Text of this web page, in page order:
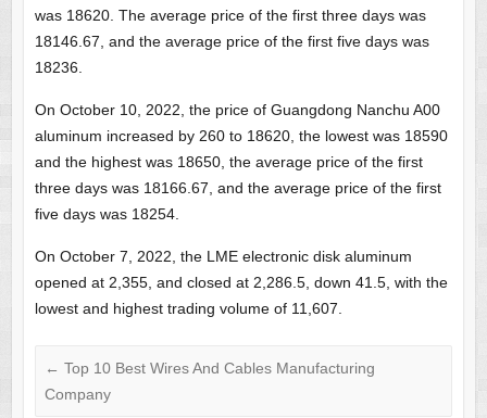
was 18620. The average price of the first three days was
18146.67, and the average price of the first five days was
18236.
On October 10, 2022, the price of Guangdong Nanchu A00
aluminum increased by 260 to 18620, the lowest was 18590
and the highest was 18650, the average price of the first
three days was 18166.67, and the average price of the first
five days was 18254.
On October 7, 2022, the LME electronic disk aluminum
opened at 2,355, and closed at 2,286.5, down 41.5, with the
lowest and highest trading volume of 11,607.
← Top 10 Best Wires And Cables Manufacturing
Company